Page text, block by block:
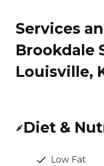
Services
Brookdale
Louisville,
Diet &
Low Fat